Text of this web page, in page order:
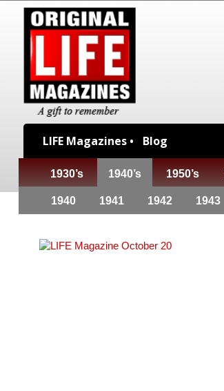
LIFE Magazines • Blog
1930’s 1940’s 1950’s
1940 1941 1942 1943